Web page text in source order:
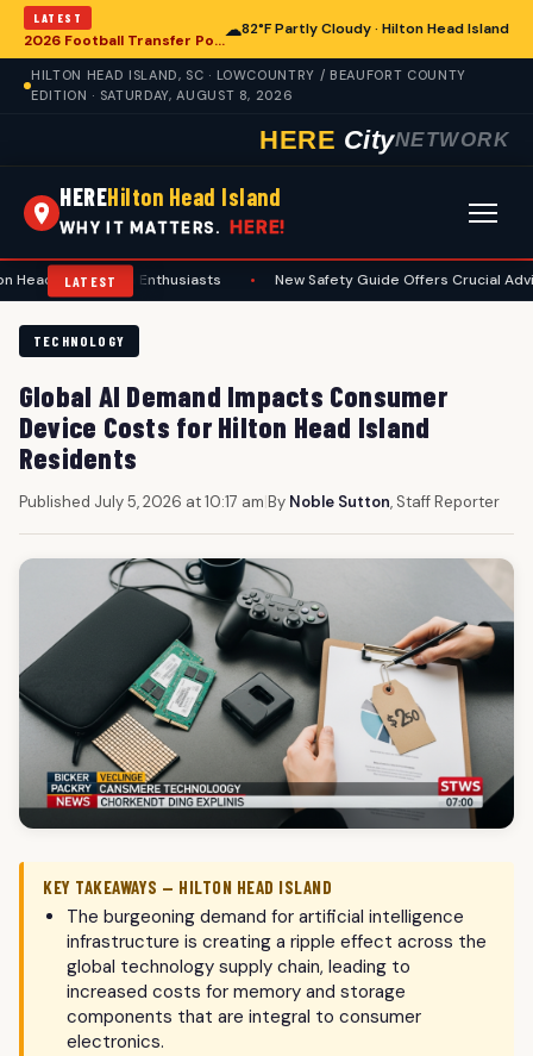
LATEST
2026 Football Transfer Portal Rankings Reshape College Landscape, With Implications for Hilton Head Island
☁82°F Partly Cloudy · Hilton Head Island
HILTON HEAD ISLAND, SC · LOWCOUNTRY / BEAUFORT COUNTY
EDITION · SATURDAY, AUGUST 8, 2026
HERE CityNETWORK
HEREHilton Head Island
WHY IT MATTERS. HERE!
LATEST
Area Enthusiasts • New Safety Guide Offers Crucial Advice for
TECHNOLOGY
Global AI Demand Impacts Consumer
Device Costs for Hilton Head Island
Residents
Published July 5, 2026 at 10:17 am|By Noble Sutton, Staff Reporter
KEY TAKEAWAYS — HILTON HEAD ISLAND
The burgeoning demand for artificial intelligence
infrastructure is creating a ripple effect across the
global technology supply chain, leading to
increased costs for memory and storage
components that are integral to consumer
electronics.